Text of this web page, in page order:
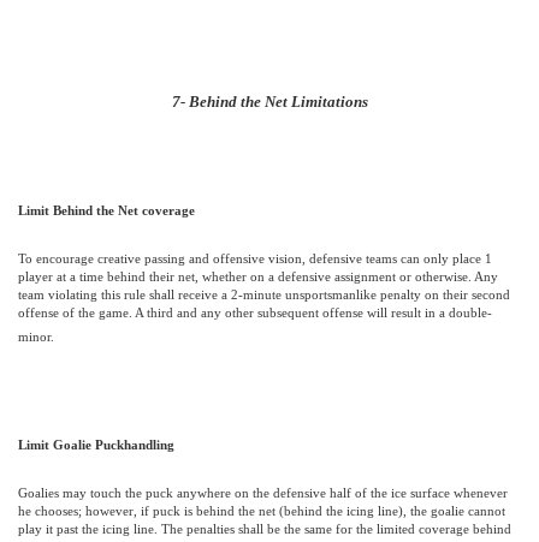
7- Behind the Net Limitations
Limit Behind the Net coverage
To encourage creative passing and offensive vision, defensive teams can only place 1
player at a time behind their net, whether on a defensive assignment or otherwise. Any
team violating this rule shall receive a 2-minute unsportsmanlike penalty on their second
offense of the game. A third and any other subsequent offense will result in a double-
minor.
Limit Goalie Puckhandling
Goalies may touch the puck anywhere on the defensive half of the ice surface whenever
he chooses; however, if puck is behind the net (behind the icing line), the goalie cannot
play it past the icing line. The penalties shall be the same for the limited coverage behind